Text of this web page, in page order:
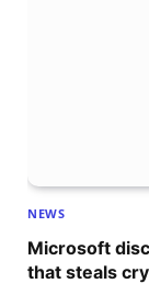
NEWS
Microsoft
that steals